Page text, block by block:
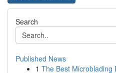
Search
Published News
1 The Best Microblading